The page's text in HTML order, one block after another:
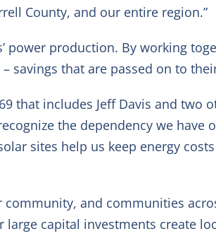
County, and our entire region.”
power production. By working
savings that are passed on to
that includes Jeff Davis and two
the dependency we
sites help us keep energy
and communities
large capital investments create